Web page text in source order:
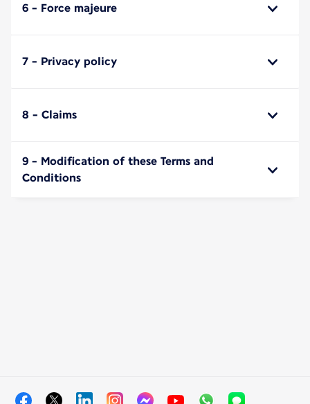
6 - Force majeure
7 - Privacy policy
8 - Claims
9 - Modification of these Terms and
Conditions